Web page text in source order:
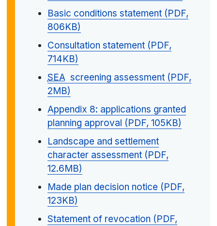
Basic conditions statement (PDF,
806KB)
Consultation statement (PDF,
714KB)
SEAscreening assessment (PDF,
2MB)
Appendix 8: applications granted
planning approval (PDF, 105KB)
Landscape and settlement
character assessment (PDF,
12.6MB)
Made plan decision notice (PDF,
123KB)
Statement of revocation (PDF,